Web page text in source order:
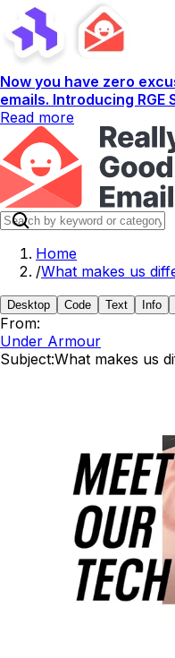
Now you have zero
emails. Introducing RGE
Read more
Home
/What makes us
Desktop Code Text Info
From:
Under Armour
Subject:What makes us